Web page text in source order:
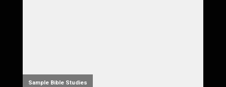
Sample Bible Studies